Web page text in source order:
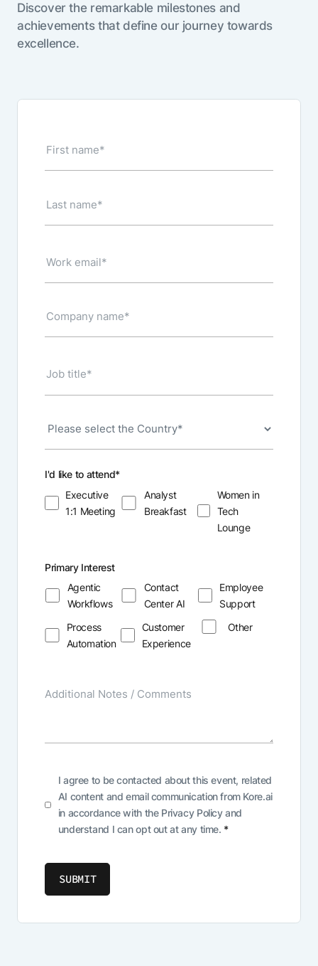
Discover the remarkable milestones and
achievements that define our journey towards
excellence.
I'd like to attend*
Executive
1:1 Meeting
Analyst
Breakfast
Women in
Tech
Lounge
Primary Interest
Agentic
Workflows
Contact
Center AI
Employee
Support
Process
Automation
Customer
Experience
Other
I agree to be contacted about this event, related
AI content and email communication from Kore.ai
in accordance with the Privacy Policyand
understand I can opt out at any time. *